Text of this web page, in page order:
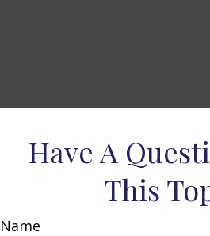
Have A
This
Name